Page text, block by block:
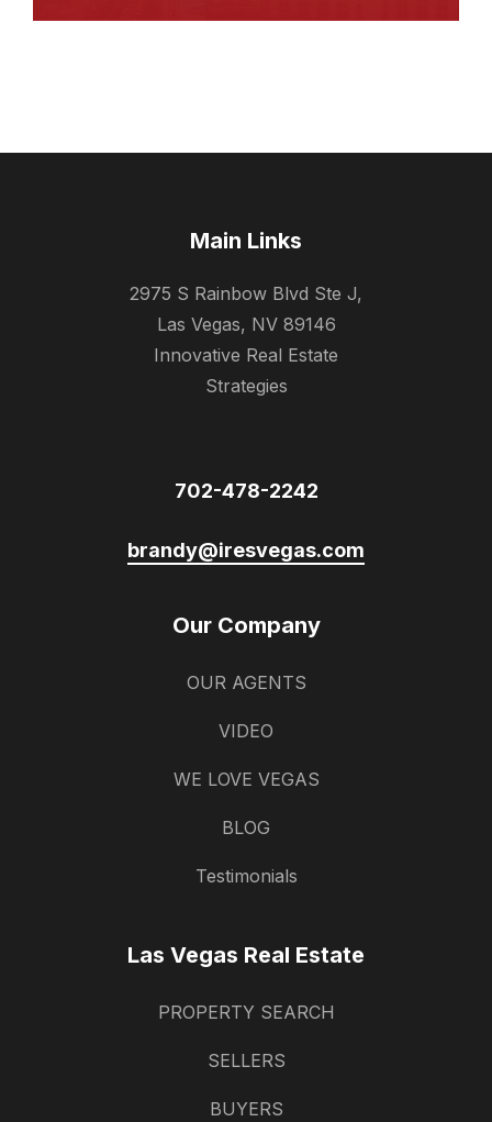
Main Links
2975 S Rainbow Blvd Ste J,
Las Vegas, NV 89146
Innovative Real Estate
Strategies
702-478-2242
brandy@iresvegas.com
Our Company
OUR AGENTS
VIDEO
WE LOVE VEGAS
BLOG
Testimonials
Las Vegas Real Estate
PROPERTY SEARCH
SELLERS
BUYERS